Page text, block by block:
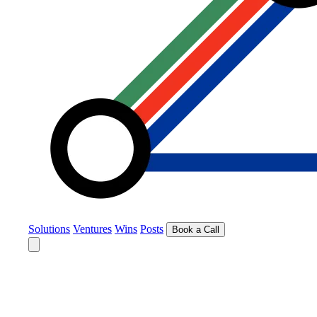
Solutions Ventures Wins Posts Book a Call